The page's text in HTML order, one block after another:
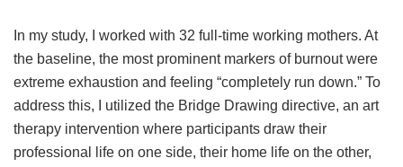
In my study, I worked with 32 full-time working mothers. At
the baseline, the most prominent markers of burnout were
extreme exhaustion and feeling “completely run down.” To
address this, I utilized the Bridge Drawing directive, an art
therapy intervention where participants draw their
professional life on one side, their home life on the other,